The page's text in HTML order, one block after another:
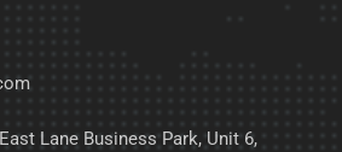
Lane Business Park, Unit 6,